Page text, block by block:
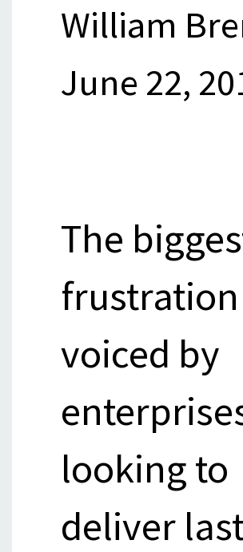
William
June 22,
The
frustration
voiced by
looking to
deliver